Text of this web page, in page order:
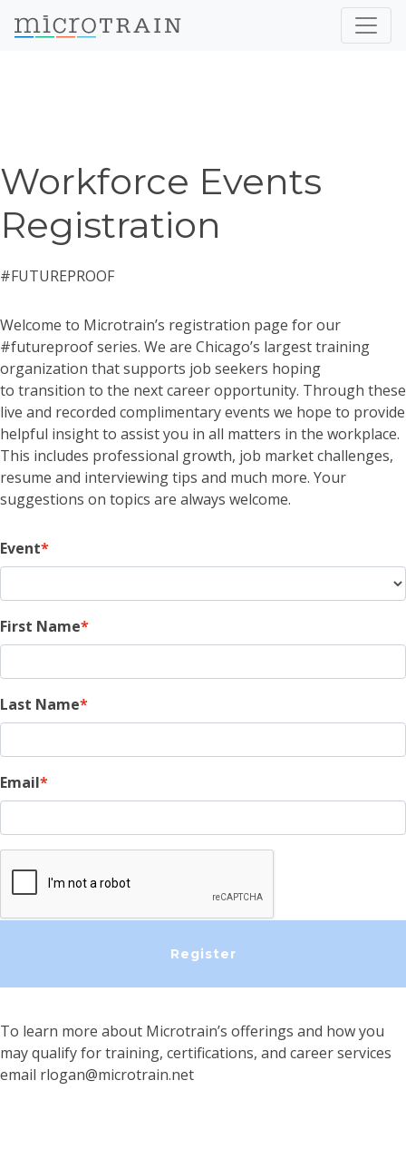
Workforce Events
Registration
#FUTUREPROOF
Welcome to Microtrain’s registration page for our
#futureproof series. We are Chicago’s largest training
organization that supports job seekers hoping
to transition to the next career opportunity. Through these
live and recorded complimentary events we hope to provide
helpful insight to assist you in all matters in the workplace.
This includes professional growth, job market challenges,
resume and interviewing tips and much more. Your
suggestions on topics are always welcome.
Event
First Name
Last Name
Email
To learn more about Microtrain’s offerings and how you
may qualify for training, certifications, and career services
email rlogan@microtrain.net